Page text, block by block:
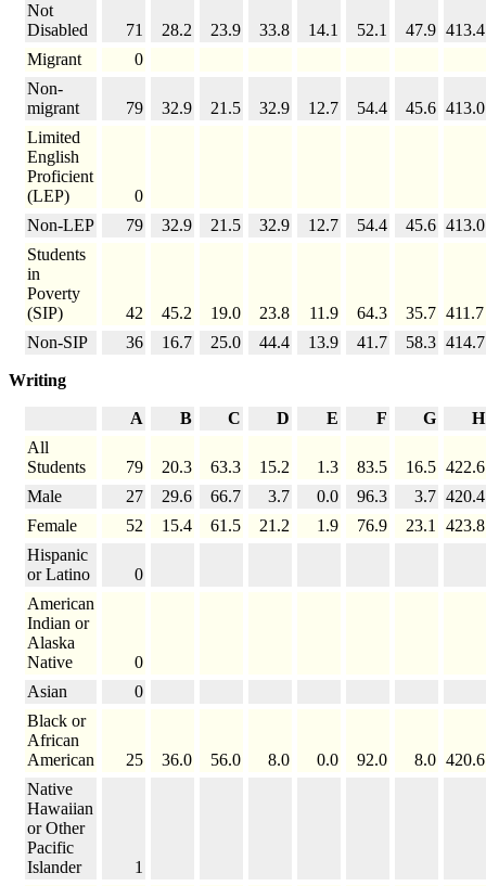
Not
Disabled
71 28.2 23.9 33.8 14.1 52.1 47.9 413.4
Migrant
0
Non-
migrant
79 32.9 21.5 32.9 12.7 54.4 45.6 413.0
Limited
English
Proficient
(LEP)
0
Non-LEP
79 32.9 21.5 32.9 12.7 54.4 45.6 413.0
Students
in
Poverty
(SIP)
42 45.2 19.0 23.8 11.9 64.3 35.7 411.7
Non-SIP
36 16.7 25.0 44.4 13.9 41.7 58.3 414.7
Writing
A B C D E F G
H
All
Students
79 20.3 63.3 15.2 1.3 83.5 16.5 422.6
Male
27 29.6 66.7 3.7 0.0 96.3 3.7 420.4
Female
52 15.4 61.5 21.2 1.9 76.9 23.1
423.8
Hispanic
or Latino
0
American
Indian or
Alaska
Native
0
Asian
0
Black or
African
American
25 36.0 56.0 8.0 0.0 92.0 8.0 420.6
Native
Hawaiian
or Other
Pacific
Islander
1